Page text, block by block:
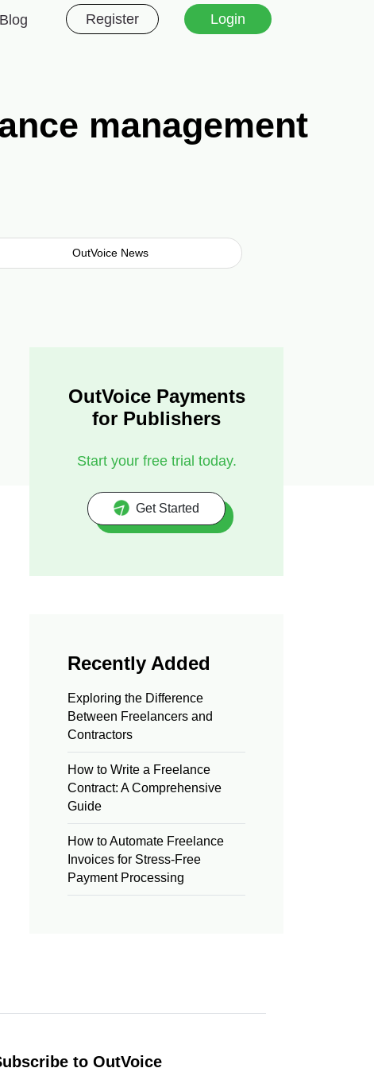
Blog Register Login
management
OutVoice News
OutVoice Payments
for Publishers
Start your free trial today.
Get Started
Recently Added
Exploring the Difference
Between Freelancers and
Contractors
How to Write a Freelance
Contract: A Comprehensive
Guide
How to Automate Freelance
Invoices for Stress-Free
Payment Processing
to OutVoice